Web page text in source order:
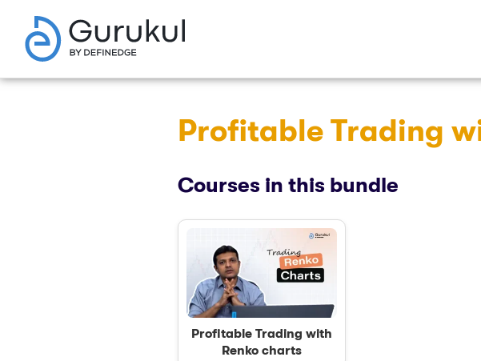
Profitable Trading
Courses in this bundle
Profitable Trading with
Renko charts